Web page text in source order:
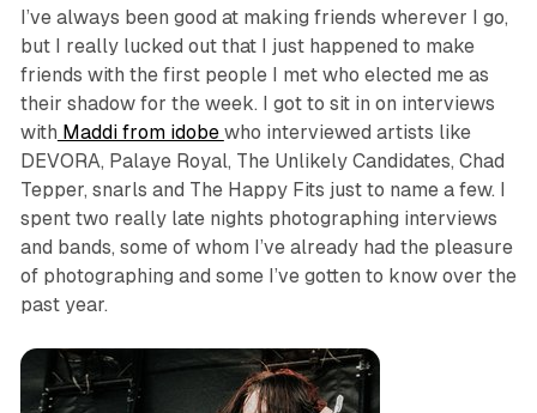
I’ve always been good at making friends wherever I go,
but I really lucked out that I just happened to make
friends with the first people I met who elected me as
their shadow for the week. I got to sit in on interviews
with Maddi from idobe who interviewed artists like
DEVORA, Palaye Royal, The Unlikely Candidates, Chad
Tepper, snarls and The Happy Fits just to name a few. I
spent two really late nights photographing interviews
and bands, some of whom I’ve already had the pleasure
of photographing and some I’ve gotten to know over the
past year.